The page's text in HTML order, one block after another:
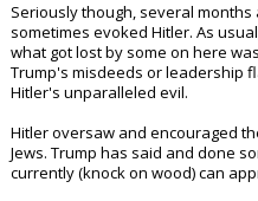
Seriously though, several
sometimes evoked Hitler. As
what got lost by some on here
Trump's misdeeds or leadership
Hitler's unparalleled evil.
Hitler oversaw and encouraged
Jews. Trump has said and done
currently (knock on wood) can